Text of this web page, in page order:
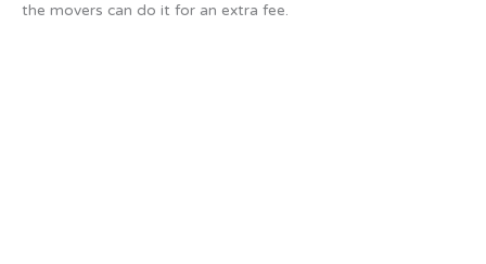
the movers can do it for an extra fee.